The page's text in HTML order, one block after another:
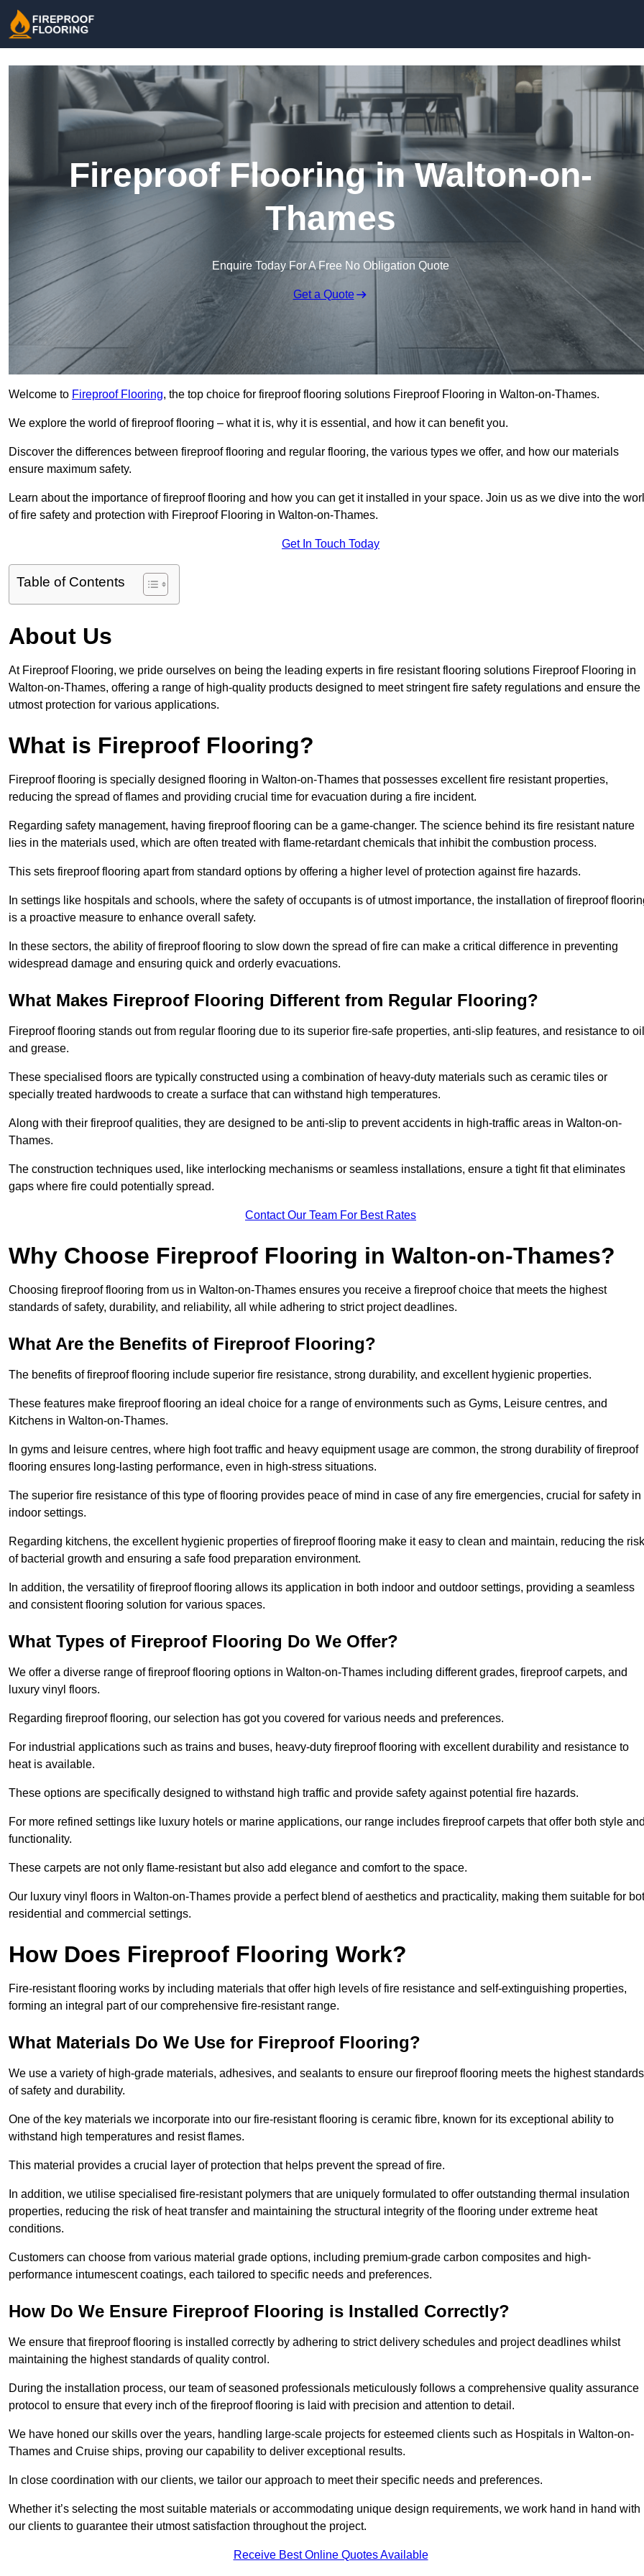
Fireproof Flooring in Walton-on-
Thames
Enquire Today For A Free No Obligation Quote
Get a Quote
Welcome to Fireproof Flooring, the top choice for fireproof flooring solutions Fireproof Flooring in Walton-on-Thames.
We explore the world of fireproof flooring – what it is, why it is essential, and how it can benefit you.
Discover the differences between fireproof flooring and regular flooring, the various types we offer, and how our materials
ensure maximum safety.
Learn about the importance of fireproof flooring and how you can get it installed in your space. Join us as we dive into the
of fire safety and protection with Fireproof Flooring in Walton-on-Thames.
Get In Touch Today
Table of Contents
About Us
At Fireproof Flooring, we pride ourselves on being the leading experts in fire resistant flooring solutions Fireproof Flooring in
Walton-on-Thames, offering a range of high-quality products designed to meet stringent fire safety regulations and ensure the
utmost protection for various applications.
What is Fireproof Flooring?
Fireproof flooring is specially designed flooring in Walton-on-Thames that possesses excellent fire resistant properties,
reducing the spread of flames and providing crucial time for evacuation during a fire incident.
Regarding safety management, having fireproof flooring can be a game-changer. The science behind its fire resistant nature
lies in the materials used, which are often treated with flame-retardant chemicals that inhibit the combustion process.
This sets fireproof flooring apart from standard options by offering a higher level of protection against fire hazards.
In settings like hospitals and schools, where the safety of occupants is of utmost importance, the installation of fireproof
is a proactive measure to enhance overall safety.
In these sectors, the ability of fireproof flooring to slow down the spread of fire can make a critical difference in preventing
widespread damage and ensuring quick and orderly evacuations.
What Makes Fireproof Flooring Different from Regular Flooring?
Fireproof flooring stands out from regular flooring due to its superior fire-safe properties, anti-slip features, and resistance to oil
and grease.
These specialised floors are typically constructed using a combination of heavy-duty materials such as ceramic tiles or
specially treated hardwoods to create a surface that can withstand high temperatures.
Along with their fireproof qualities, they are designed to be anti-slip to prevent accidents in high-traffic areas in Walton-on-
Thames.
The construction techniques used, like interlocking mechanisms or seamless installations, ensure a tight fit that eliminates
gaps where fire could potentially spread.
Contact Our Team For Best Rates
Why Choose Fireproof Flooring in Walton-on-Thames?
Choosing fireproof flooring from us in Walton-on-Thames ensures you receive a fireproof choice that meets the highest
standards of safety, durability, and reliability, all while adhering to strict project deadlines.
What Are the Benefits of Fireproof Flooring?
The benefits of fireproof flooring include superior fire resistance, strong durability, and excellent hygienic properties.
These features make fireproof flooring an ideal choice for a range of environments such as Gyms, Leisure centres, and
Kitchens in Walton-on-Thames.
In gyms and leisure centres, where high foot traffic and heavy equipment usage are common, the strong durability of fireproof
flooring ensures long-lasting performance, even in high-stress situations.
The superior fire resistance of this type of flooring provides peace of mind in case of any fire emergencies, crucial for safety in
indoor settings.
Regarding kitchens, the excellent hygienic properties of fireproof flooring make it easy to clean and maintain, reducing the risk
of bacterial growth and ensuring a safe food preparation environment.
In addition, the versatility of fireproof flooring allows its application in both indoor and outdoor settings, providing a seamless
and consistent flooring solution for various spaces.
What Types of Fireproof Flooring Do We Offer?
We offer a diverse range of fireproof flooring options in Walton-on-Thames including different grades, fireproof carpets, and
luxury vinyl floors.
Regarding fireproof flooring, our selection has got you covered for various needs and preferences.
For industrial applications such as trains and buses, heavy-duty fireproof flooring with excellent durability and resistance to
heat is available.
These options are specifically designed to withstand high traffic and provide safety against potential fire hazards.
For more refined settings like luxury hotels or marine applications, our range includes fireproof carpets that offer both style
functionality.
These carpets are not only flame-resistant but also add elegance and comfort to the space.
Our luxury vinyl floors in Walton-on-Thames provide a perfect blend of aesthetics and practicality, making them suitable for
residential and commercial settings.
How Does Fireproof Flooring Work?
Fire-resistant flooring works by including materials that offer high levels of fire resistance and self-extinguishing properties,
forming an integral part of our comprehensive fire-resistant range.
What Materials Do We Use for Fireproof Flooring?
We use a variety of high-grade materials, adhesives, and sealants to ensure our fireproof flooring meets the highest standards
of safety and durability.
One of the key materials we incorporate into our fire-resistant flooring is ceramic fibre, known for its exceptional ability to
withstand high temperatures and resist flames.
This material provides a crucial layer of protection that helps prevent the spread of fire.
In addition, we utilise specialised fire-resistant polymers that are uniquely formulated to offer outstanding thermal insulation
properties, reducing the risk of heat transfer and maintaining the structural integrity of the flooring under extreme heat
conditions.
Customers can choose from various material grade options, including premium-grade carbon composites and high-
performance intumescent coatings, each tailored to specific needs and preferences.
How Do We Ensure Fireproof Flooring is Installed Correctly?
We ensure that fireproof flooring is installed correctly by adhering to strict delivery schedules and project deadlines whilst
maintaining the highest standards of quality control.
During the installation process, our team of seasoned professionals meticulously follows a comprehensive quality assurance
protocol to ensure that every inch of the fireproof flooring is laid with precision and attention to detail.
We have honed our skills over the years, handling large-scale projects for esteemed clients such as Hospitals in Walton-on-
Thames and Cruise ships, proving our capability to deliver exceptional results.
In close coordination with our clients, we tailor our approach to meet their specific needs and preferences.
Whether it’s selecting the most suitable materials or accommodating unique design requirements, we work hand in hand with
our clients to guarantee their utmost satisfaction throughout the project.
Receive Best Online Quotes Available